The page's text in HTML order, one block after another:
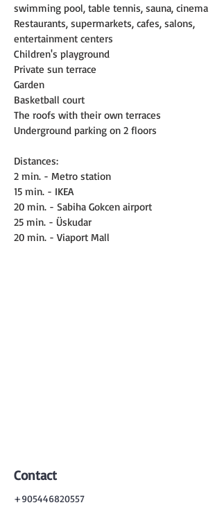
Contact
+905446820557
swimming pool, table tennis, sauna, cinema
Restaurants, supermarkets, cafes, salons,
entertainment centers
Children's playground
Private sun terrace
Garden
Basketball court
The roofs with their own terraces
Underground parking on 2 floors
Distances:
2 min. - Metro station
15 min. - IKEA
20 min. - Sabiha Gokcen airport
25 min. - Üskudar
20 min. - Viaport Mall